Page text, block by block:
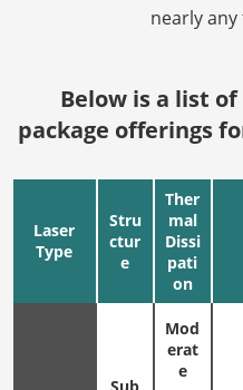
nearly
Below is a list of
package offerings
Laser
Type
Stru
ctur
e
Ther
mal
Dissi
pati
on
Sub
Mod
erat
e